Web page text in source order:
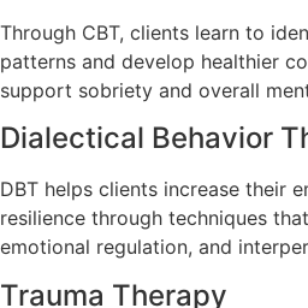
Through CBT, clients learn to
patterns and develop healthier
support sobriety and overall
Dialectical Behavior
DBT helps clients increase their
resilience through techniques
emotional regulation, and
Trauma Therapy